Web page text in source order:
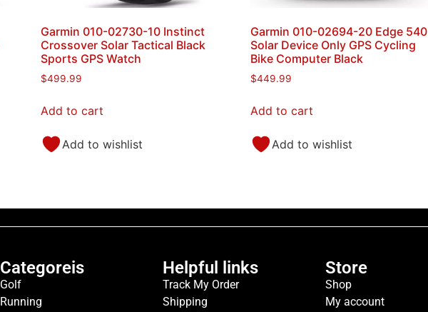
Garmin 010-02730-10 Instinct
Crossover Solar Tactical Black
Sports GPS Watch
$499.99
Add to cart
Add to wishlist
Garmin 010-02694-20 Edge 540
Solar Device Only GPS Cycling
Bike Computer Black
$449.99
Add to cart
Add to wishlist
Categoreis
Golf
Running
Helpful links
Track My Order
Shipping
Store
Shop
My account